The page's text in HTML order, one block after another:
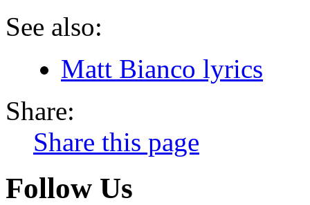
See also:
Matt Bianco lyrics
Share:
Share this page
Follow Us